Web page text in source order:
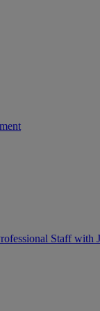
Staff with